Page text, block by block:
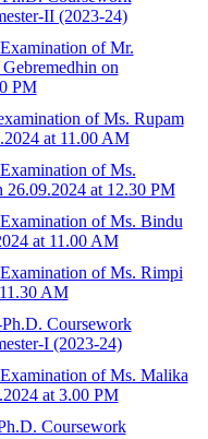
II (2023-24)
of Mr.
on
PM
of Ms. Rupam
at 11.00 AM
of Ms.
26.09.2024 at 12.30 PM
of Ms. Bindu
at 11.00 AM
of Ms. Rimpi
AM
Coursework
I (2023-24)
of Ms. Malika
at 3.00 PM
Coursework